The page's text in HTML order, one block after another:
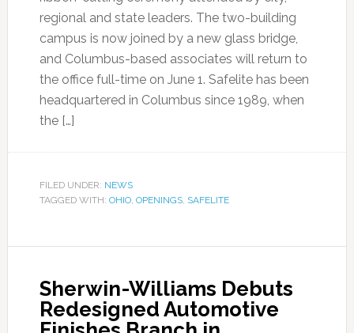
regional and state leaders. The two-building
campus is now joined by a new glass bridge,
and Columbus-based associates will return to
the office full-time on June 1. Safelite has been
headquartered in Columbus since 1989, when
the […]
FILED UNDER: NEWS
TAGGED WITH: OHIO, OPENINGS, SAFELITE
Sherwin-Williams Debuts
Redesigned Automotive